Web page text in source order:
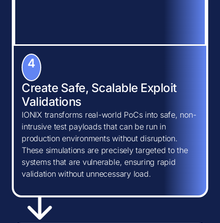
4
Create Safe, Scalable Exploit
Validations
IONIX transforms real-world PoCs into safe, non-
intrusive test payloads that can be run in
production environments without disruption.
These simulations are precisely targeted to the
systems that are vulnerable, ensuring rapid
validation without unnecessary load.